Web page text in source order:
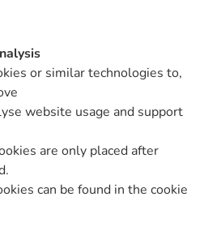
or similar technologies to,
website usage and support
are only placed after
can be found in the cookie